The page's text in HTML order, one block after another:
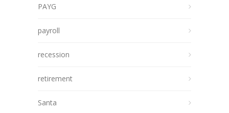
PAYG
payroll
recession
retirement
Santa